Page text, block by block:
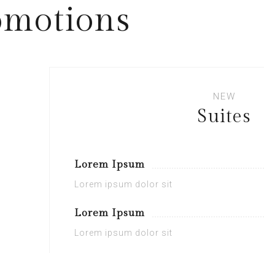
NEW
Suites
Lorem Ipsum
Lorem ipsum dolor sit
Lorem Ipsum
Lorem ipsum dolor sit